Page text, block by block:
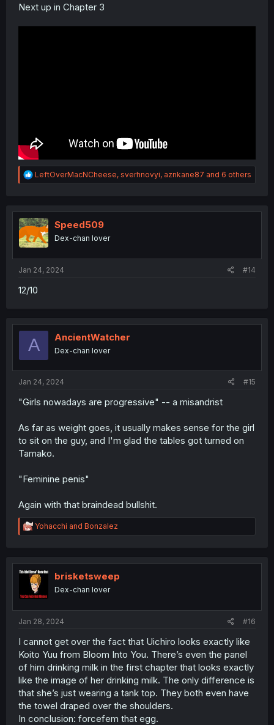
Next up in Chapter 3
R
e
t
i
n
LeftOverMacNCheese, sverhnovyi, aznkane87 and 6 others
Speed509
Dex-chan lover
Jan 24, 2024 #14
12/10
A AncientWatcher
Dex-chan lover
Jan 24, 2024 #15
"Girls nowadays are progressive" -- a misandrist
As far as weight goes, it usually makes sense for the girl
to sit on the guy, and I'm glad the tables got turned on
Tamako.
"Feminine penis"
Again with that braindead bullshit.
R
e
t
i
o
n
Yohacchi and Bonzalez
brisketsweep
Dex-chan lover
Jan 28, 2024 #16
I cannot get over the fact that Uichiro looks exactly like
Koito Yuu from Bloom Into You. There’s even the panel
of him drinking milk in the first chapter that looks exactly
like the image of her drinking milk. The only difference is
that she’s just wearing a tank top. They both even have
the towel draped over the shoulders.
In conclusion: forcefem that egg.